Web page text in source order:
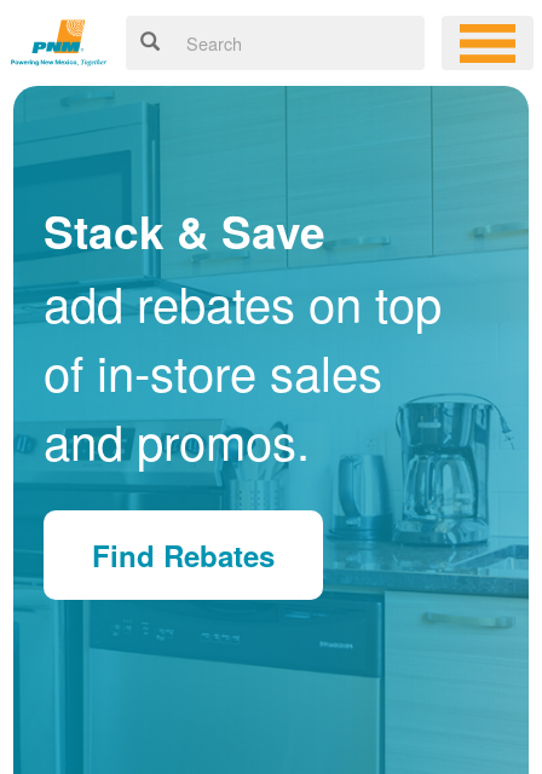
Stack & Save
add rebates on top
of in-store sales
and promos.
Find Rebates